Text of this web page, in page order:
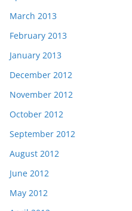
March 2013
February 2013
January 2013
December 2012
November 2012
October 2012
September 2012
August 2012
June 2012
May 2012